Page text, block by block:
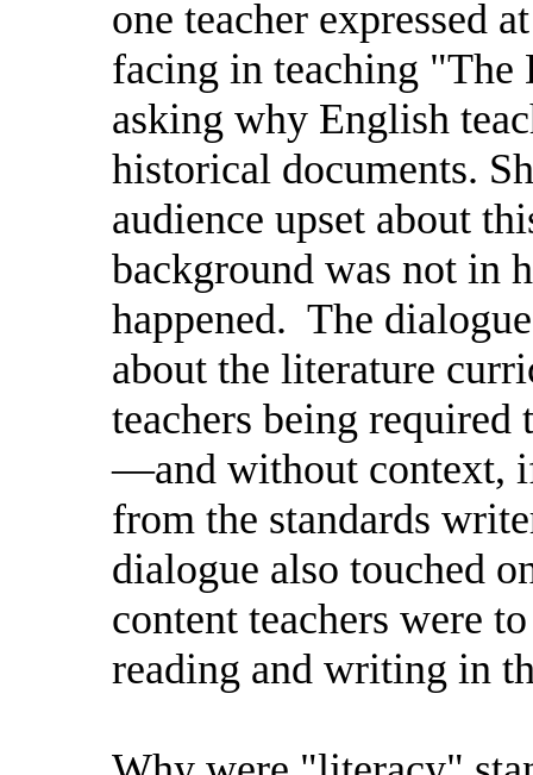
one teacher expressed
facing in teaching "The
asking why English
historical documents.
audience upset about
background was not in
happened. The
about the literature
teachers being
—and without context,
from the standards
dialogue also touched
content teachers were
reading and writing in